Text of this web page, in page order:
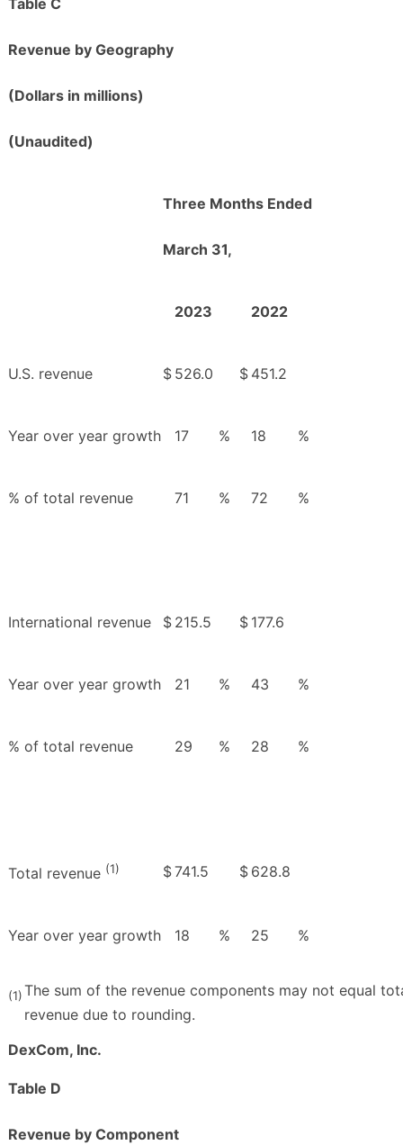
Revenue by Geography
(Dollars in millions)
(Unaudited)
Three Months Ended
March 31,
2023 2022
U.S. revenue $ 526.0 $ 451.2
Year over year growth 17 % 18 %
% of total revenue 71 % 72 %
International revenue $ 215.5 $ 177.6
Year over year growth 21 % 43 %
% of total revenue 29 % 28 %
Total revenue (1) $741.5 $ 628.8
Year over year growth 18 % 25 %
(1)The sum of the revenue components may not equal
revenue due to rounding.
DexCom, Inc.
Table D
Revenue by Component